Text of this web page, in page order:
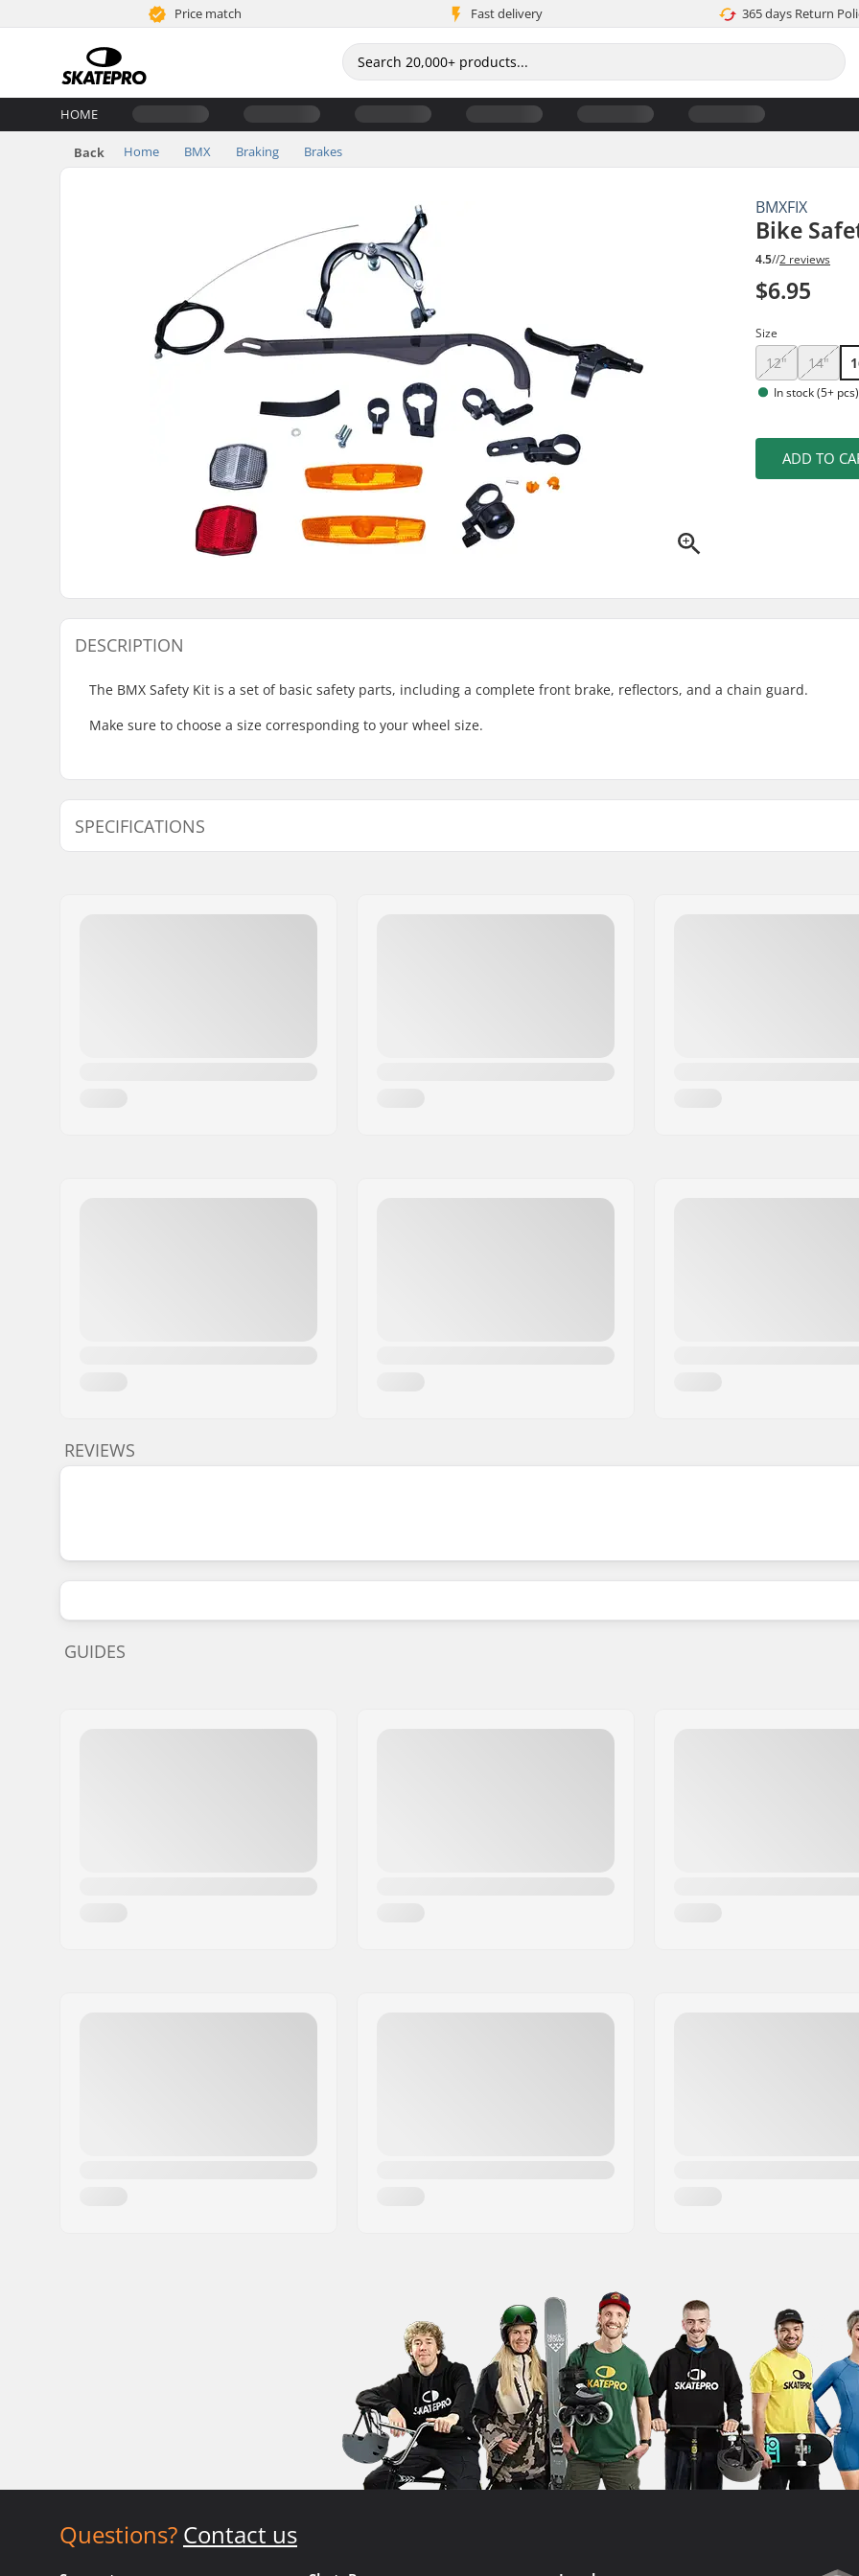
Price match Fast delivery 365 days Return
HOME
Back Home BMX Braking Brakes
BMXFIX
Bike
4.5//2 reviews
$6.95
Size
12" 14"
In stock (5+ pcs)
ADD TO
DESCRIPTION
The BMX Safety Kit is a set of basic safety parts, including a complete front brake, reflectors, and a chain guard.
Make sure to choose a size corresponding to your wheel size.
SPECIFICATIONS
REVIEWS
GUIDES
Questions? Contact us